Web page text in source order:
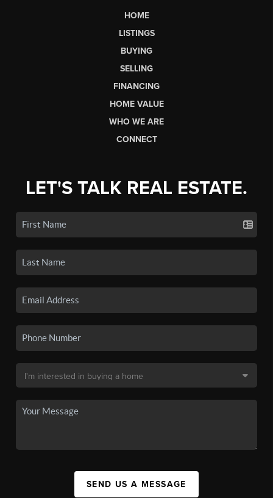
HOME
LISTINGS
BUYING
SELLING
FINANCING
HOME VALUE
WHO WE ARE
CONNECT
LET'S TALK REAL ESTATE.
SEND US A MESSAGE